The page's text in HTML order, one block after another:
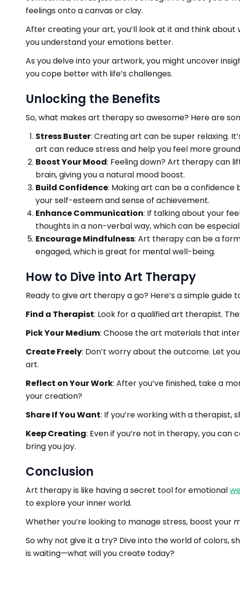
feelings onto a canvas or clay.
After creating your art, you’ll look at it and think
you understand your emotions better.
As you delve into your artwork, you might uncover
you cope better with life’s challenges.
Unlocking the Benefits
So, what makes art therapy so awesome? Here are
Stress Buster: Creating art can be super relaxing.
art can reduce stress and help you feel more
Boost Your Mood: Feeling down? Art therapy can
brain, giving you a natural mood boost.
Build Confidence: Making art can be a confidence
your self-esteem and sense of achievement.
Enhance Communication: If talking about your
thoughts in a non-verbal way, which can be
Encourage Mindfulness: Art therapy can be a
engaged, which is great for mental well-being.
How to Dive into Art Therapy
Ready to give art therapy a go? Here’s a simple guide
Find a Therapist: Look for a qualified art therapist.
Pick Your Medium: Choose the art materials that
Create Freely: Don’t worry about the outcome. Let
art.
Reflect on Your Work: After you’ve finished, take a
your creation?
Share If You Want: If you’re working with a therapist,
Keep Creating: Even if you’re not in therapy, you
bring you joy.
Conclusion
Art therapy is like having a secret tool for emotional
to explore your inner world.
Whether you’re looking to manage stress, boost your
So why not give it a try? Dive into the world of colors,
is waiting—what will you create today?